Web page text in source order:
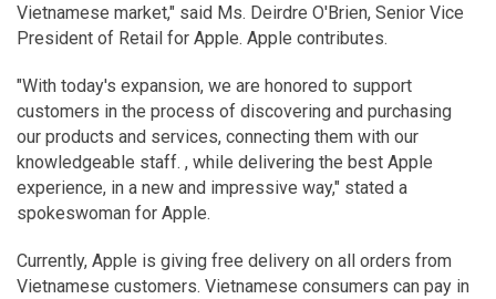
Vietnamese market," said Ms. Deirdre O'Brien, Senior Vice
President of Retail for Apple. Apple contributes.
"With today's expansion, we are honored to support
customers in the process of discovering and purchasing
our products and services, connecting them with our
knowledgeable staff. , while delivering the best Apple
experience, in a new and impressive way," stated a
spokeswoman for Apple.
Currently, Apple is giving free delivery on all orders from
Vietnamese customers. Vietnamese consumers can pay in